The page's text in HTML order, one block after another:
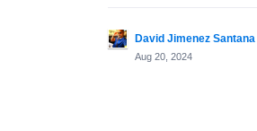
David Jimenez Santana
Aug 20, 2024